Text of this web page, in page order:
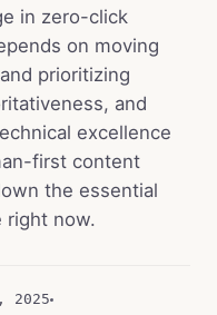
in zero-click
on moving
prioritizing
and
excellence
first content
the essential
right now.
2025